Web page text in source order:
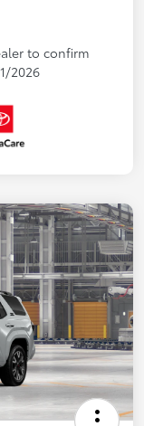
to confirm
2026